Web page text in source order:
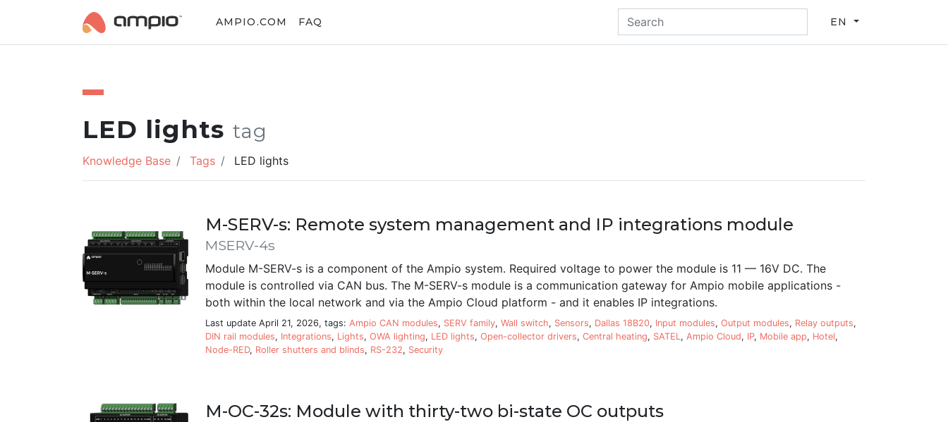
AMPIO.COM FAQ EN
LED lights tag
Knowledge Base Tags LED lights
M-SERV-s: Remote system management and IP integrations module
MSERV-4s
Module M-SERV-s is a component of the Ampio system. Required voltage to power the module is 11 — 16V DC. The
module is controlled via CAN bus. The M-SERV-s module is a communication gateway for Ampio mobile applications -
both within the local network and via the Ampio Cloud platform - and it enables IP integrations.
Last update April 21, 2026, tags: Ampio CAN modules, SERV family, Wall switch, Sensors, Dallas 18B20, Input modules, Output modules, Relay outputs,
DIN rail modules, Integrations, Lights, OWA lighting, LED lights, Open-collector drivers, Central heating, SATEL, Ampio Cloud, IP, Mobile app, Hotel,
Node-RED, Roller shutters and blinds, RS-232, Security
M-OC-32s: Module with thirty-two bi-state OC outputs